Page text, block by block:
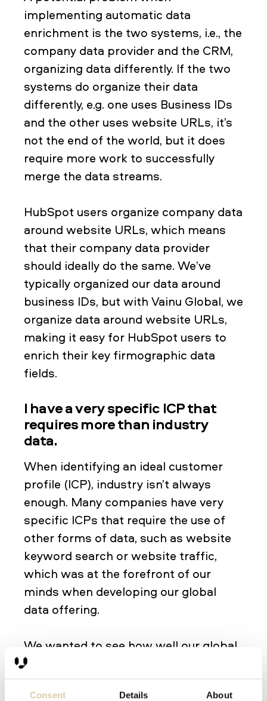
Consent Details About
implementing automatic data
enrichment is the two systems, i.e., the
company data provider and the CRM,
organizing data differently. If the two
systems do organize their data
differently, e.g. one uses Business IDs
and the other uses website URLs, it’s
not the end of the world, but it does
require more work to successfully
merge the data streams.
HubSpot users organize company data
around website URLs, which means
that their company data provider
should ideally do the same. We’ve
typically organized our data around
business IDs, but with Vainu Global, we
organize data around website URLs,
making it easy for HubSpot users to
enrich their key firmographic data
fields.
I have a very specific ICP that
requires more than industry
data.
When identifying an ideal customer
profile (ICP), industry isn’t always
enough. Many companies have very
specific ICPs that require the use of
other forms of data, such as website
keyword search or website traffic,
which was at the forefront of our
minds when developing our global
data offering.
We wanted to see how well our global
data could handle very specific ICPs,